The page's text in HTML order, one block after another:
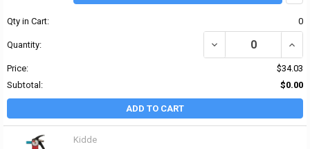
Qty in Cart: 0
Quantity: DECREASE QUANTITY
Price:
$34.03
Subtotal:
$0.00
ADD TO CART
Kidde